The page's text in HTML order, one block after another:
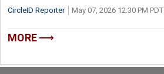
CircleID Reporter May 07, 2026 12:30 PM PDT
MORE